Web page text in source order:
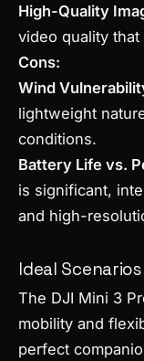
High-Quality
video quality
Cons:
Wind
lightweight
conditions.
Battery Life vs.
is significant,
and high-
Ideal
The DJI Mini 3
mobility and
perfect